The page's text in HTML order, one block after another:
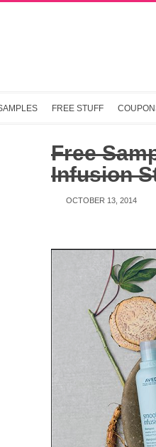
FREE STUFF
Free
Infusion
OCTOBER 13, 2014